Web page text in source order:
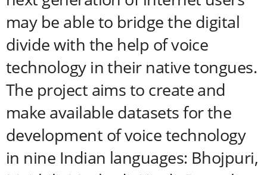
may be able to bridge the digital
divide with the help of voice
technology in their native tongues.
The project aims to create and
make available datasets for the
development of voice technology
in nine Indian languages: Bhojpuri,